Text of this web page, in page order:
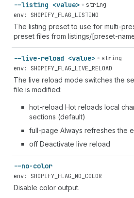
--listing <value>
string
env: SHOPIFY_FLAG_LISTING
The listing preset to use for multi-
preset files from listings/[preset-
--live-reload <value>
string
env: SHOPIFY_FLAG_LIVE_RELOAD
The live reload mode switches the
file is modified:
hot-reload Hot reloads local
sections (default)
full-page Always refreshes the
off Deactivate live reload
--no-color
env: SHOPIFY_FLAG_NO_COLOR
Disable color output.